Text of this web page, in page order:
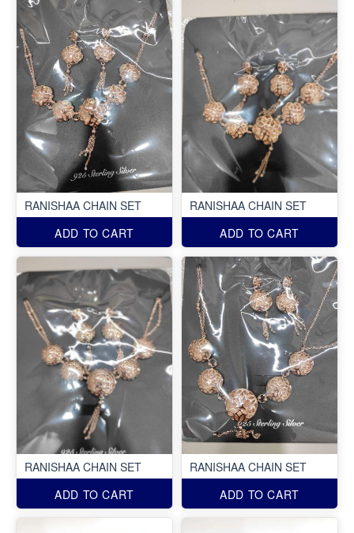
RANISHAA CHAIN SET
ADD TO CART
RANISHAA CHAIN SET
ADD TO CART
RANISHAA CHAIN SET
ADD TO CART
RANISHAA CHAIN SET
ADD TO CART